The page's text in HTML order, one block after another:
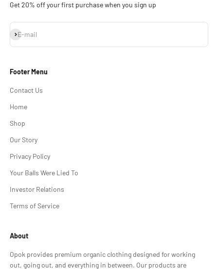
Get 20% off your first purchase when you sign up
E-mail
Subscribe
Footer Menu
Contact Us
Home
Shop
Our Story
Privacy Policy
Your Balls Were Lied To
Investor Relations
Terms of Service
About
Opok provides premium organic clothing designed for working
out, going out, and everything in between. Our products are